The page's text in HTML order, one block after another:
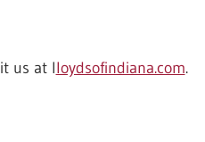
us at lloydsofindiana.com.